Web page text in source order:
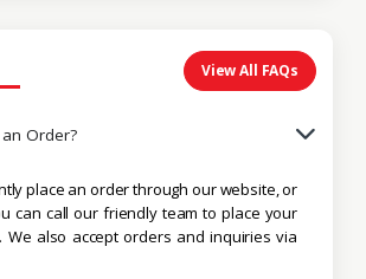
View All FAQs
Order?
place an order through our website, or
can call our friendly team to place your
We also accept orders and inquiries via